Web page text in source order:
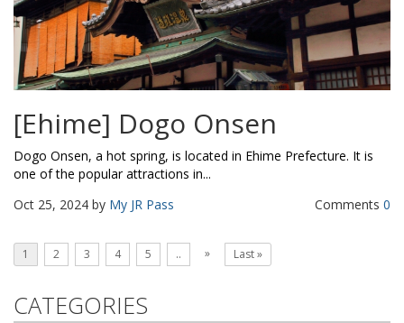
[Ehime] Dogo Onsen
Dogo Onsen, a hot spring, is located in Ehime Prefecture. It is
one of the popular attractions in...
Oct 25, 2024 by My JR Pass Comments 0
1 2 3 4 5 .. » Last »
CATEGORIES